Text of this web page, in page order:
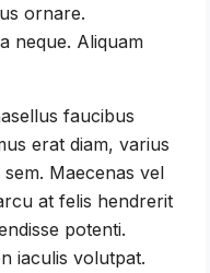
ornare.
neque. Aliquam
faucibus
erat diam, varius
Maecenas vel
at felis hendrerit
potenti.
iaculis volutpat.